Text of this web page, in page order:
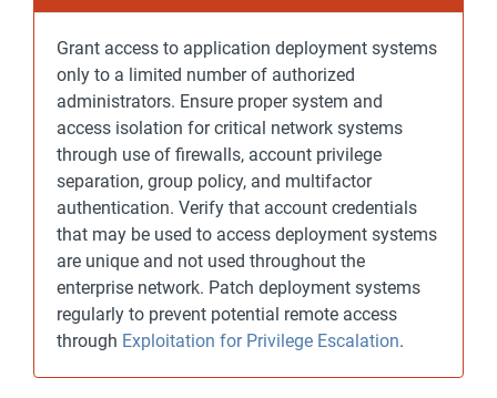
Grant access to application deployment systems
only to a limited number of authorized
administrators. Ensure proper system and
access isolation for critical network systems
through use of firewalls, account privilege
separation, group policy, and multifactor
authentication. Verify that account credentials
that may be used to access deployment systems
are unique and not used throughout the
enterprise network. Patch deployment systems
regularly to prevent potential remote access
through Exploitation for Privilege Escalation.